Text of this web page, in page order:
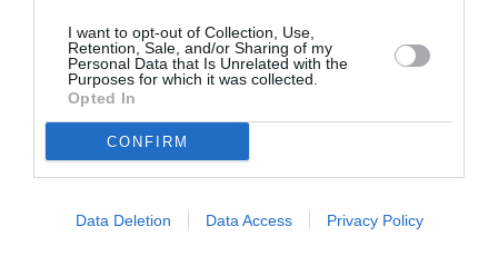
I want to opt-out of Collection, Use,
Retention, Sale, and/or Sharing of my
Personal Data that Is Unrelated with the
Purposes for which it was collected.
Opted In
CONFIRM
Data Deletion Data Access Privacy Policy